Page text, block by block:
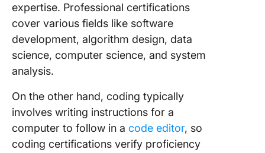
expertise. Professional certifications
cover various fields like software
development, algorithm design, data
science, computer science, and system
analysis.
On the other hand, coding typically
involves writing instructions for a
computer to follow in a code editor, so
coding certifications verify proficiency